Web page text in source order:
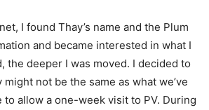
I found Thay’s name and the Plum
and became interested in what I
the deeper I was moved. I decided to
not be the same as what we’ve
allow a one-week visit to PV. During